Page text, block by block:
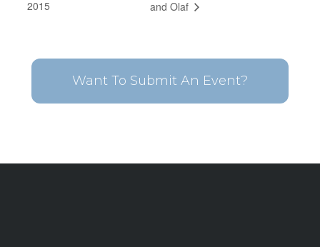
2015
and Olaf
Want To Submit An Event?